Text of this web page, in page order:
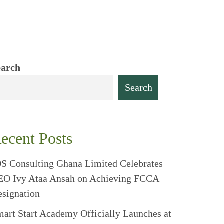
Search
Posts
Consulting Ghana Limited Celebrates
Ivy Ataa Ansah on Achieving FCCA
Start Academy Officially Launches at